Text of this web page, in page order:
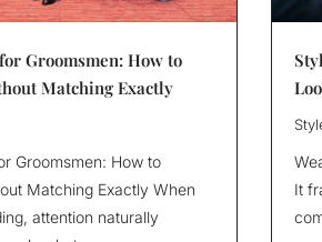
Groomsmen: How to
Matching Exactly
Groomsmen: How to
Matching Exactly When
attention naturally
It